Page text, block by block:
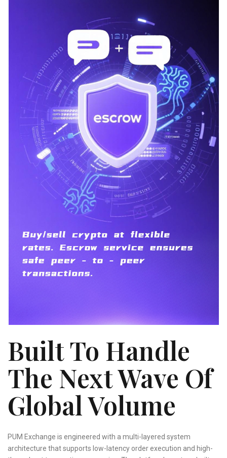
Built To Handle
The Next Wave Of
Global Volume
PUM Exchange is engineered with a multi-layered system
architecture that supports low-latency order execution and high-